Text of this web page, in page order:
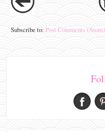
Subscribe to:Post Comments (Atom)